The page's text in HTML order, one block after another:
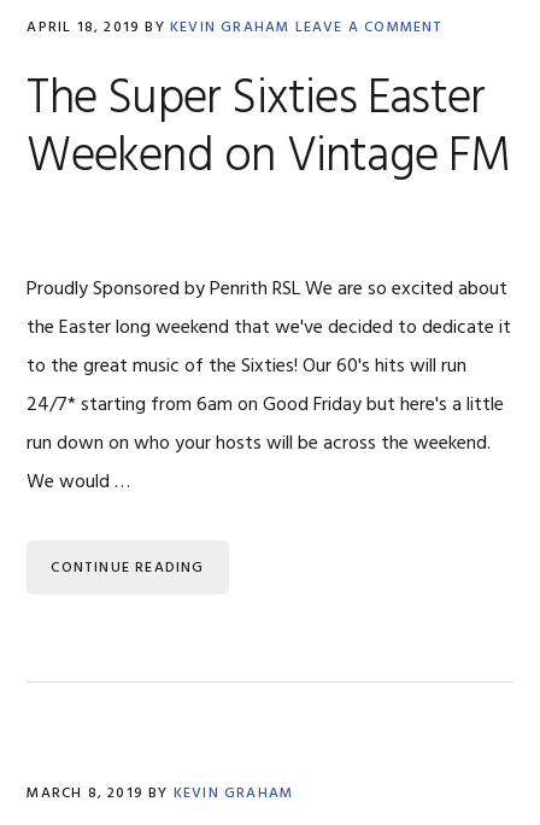
APRIL 18, 2019 BYKEVIN GRAHAM LEAVE A COMMENT
The Super Sixties Easter
Weekend on Vintage FM
Proudly Sponsored by Penrith RSL We are so excited about
the Easter long weekend that we've decided to dedicate it
to the great music of the Sixties! Our 60's hits will run
24/7* starting from 6am on Good Friday but here's a little
run down on who your hosts will be across the weekend.
We would …
CONTINUE READING
MARCH 8, 2019 BY KEVIN GRAHAM